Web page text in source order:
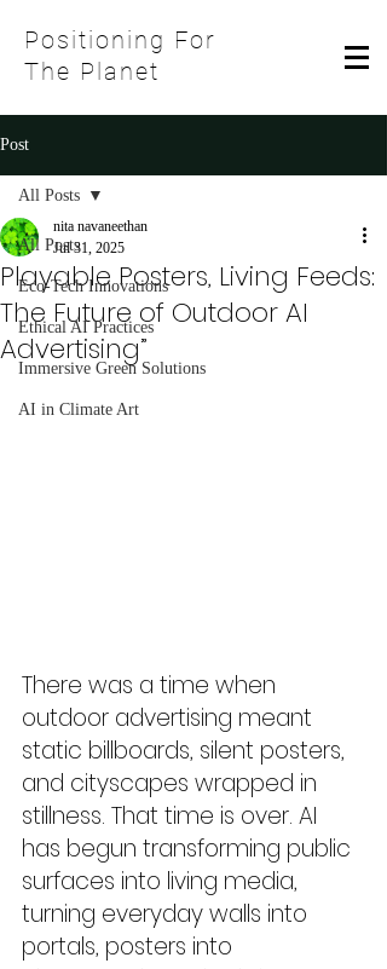
Positioning For
The Planet
Post
All Posts
Eco-Tech Innovations
Ethical AI Practices
Immersive Green Solutions
AI in Climate Art
All Posts
Playable Posters, Living Feeds:
The Future of Outdoor AI
Advertising”
nita navaneethan
Jul 31, 2025
There was a time when
outdoor advertising meant
static billboards, silent posters,
and cityscapes wrapped in
stillness. That time is over. AI
has begun transforming public
surfaces into living media,
turning everyday walls into
portals, posters into